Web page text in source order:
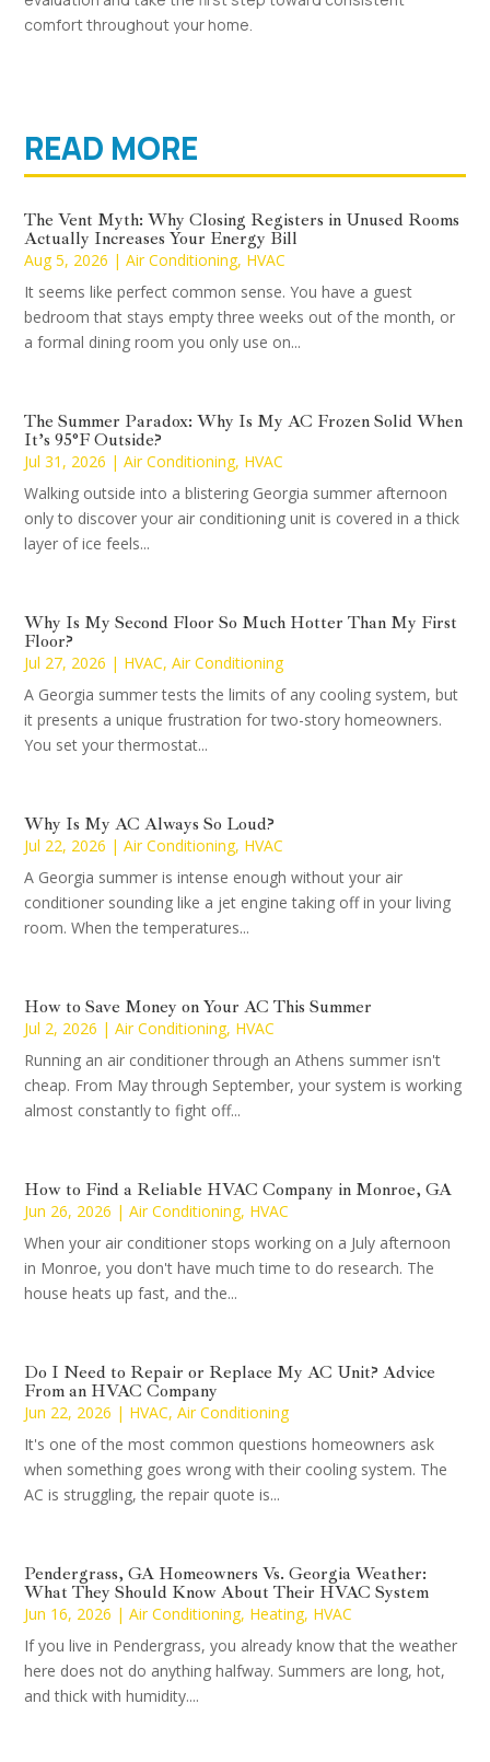
comfort throughout your home.
READ MORE
The Vent Myth: Why Closing Registers in Unused Rooms
Actually Increases Your Energy Bill
Aug 5, 2026 |Air Conditioning, HVAC
It seems like perfect common sense. You have a guest
bedroom that stays empty three weeks out of the month, or
a formal dining room you only use on...
The Summer Paradox: Why Is My AC Frozen Solid When
It’s 95°F Outside?
Jul 31, 2026 |Air Conditioning, HVAC
Walking outside into a blistering Georgia summer afternoon
only to discover your air conditioning unit is covered in a thick
layer of ice feels...
Why Is My Second Floor So Much Hotter Than My First
Floor?
Jul 27, 2026 | HVAC,Air Conditioning
A Georgia summer tests the limits of any cooling system, but
it presents a unique frustration for two-story homeowners.
You set your thermostat...
Why Is My AC Always So Loud?
Jul 22, 2026 |Air Conditioning, HVAC
A Georgia summer is intense enough without your air
conditioner sounding like a jet engine taking off in your living
room. When the temperatures...
How to Save Money on Your AC This Summer
Jul 2, 2026 |Air Conditioning, HVAC
Running an air conditioner through an Athens summer isn't
cheap. From May through September, your system is working
almost constantly to fight off...
How to Find a Reliable HVAC Company in Monroe, GA
Jun 26, 2026 |Air Conditioning, HVAC
When your air conditioner stops working on a July afternoon
in Monroe, you don't have much time to do research. The
house heats up fast, and the...
Do I Need to Repair or Replace My AC Unit? Advice
From an HVAC Company
Jun 22, 2026 | HVAC,Air Conditioning
It's one of the most common questions homeowners ask
when something goes wrong with their cooling system. The
AC is struggling, the repair quote is...
Pendergrass, GA Homeowners Vs. Georgia Weather:
What They Should Know About Their HVAC System
Jun 16, 2026 |Air Conditioning, Heating, HVAC
If you live in Pendergrass, you already know that the weather
here does not do anything halfway. Summers are long, hot,
and thick with humidity....